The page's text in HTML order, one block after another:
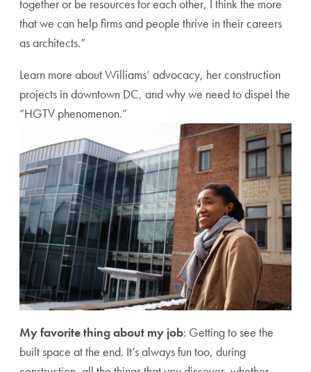
together or be resources for each other, I think the more
that we can help firms and people thrive in their careers
as architects.”
Learn more about Williams’ advocacy, her construction
projects in downtown DC, and why we need to dispel the
“HGTV phenomenon.”
My favorite thing about my job: Getting to see the
built space at the end. It’s always fun too, during